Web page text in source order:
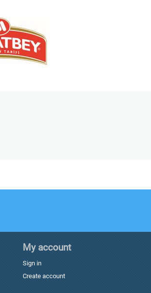
My account
Sign in
Create account